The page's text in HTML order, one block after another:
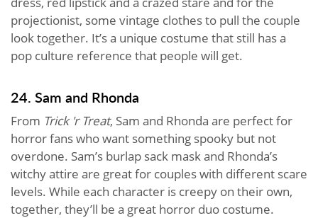
projectionist, some vintage clothes to pull the couple
look together. It’s a unique costume that still has a
pop culture reference that people will get.
24. Sam and Rhonda
From Trick 'r Treat, Sam and Rhonda are perfect for
horror fans who want something spooky but not
overdone. Sam’s burlap sack mask and Rhonda’s
witchy attire are great for couples with different scare
levels. While each character is creepy on their own,
together, they’ll be a great horror duo costume.